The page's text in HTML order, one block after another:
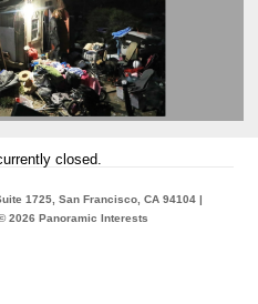
closed.
1725, San Francisco, CA 94104 |
2026 Panoramic Interests